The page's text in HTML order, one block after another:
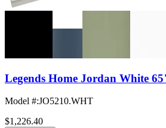
Legends Home Jordan White
Model #:JO5210.WHT
$1,226.40